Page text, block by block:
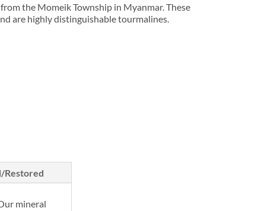
the Momeik Township in Myanmar. These
are highly distinguishable tourmalines.
Restored
mineral